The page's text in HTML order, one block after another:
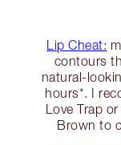
Lip Cheat:
contours
natural-
hours*. I
Love Trap
Brown to